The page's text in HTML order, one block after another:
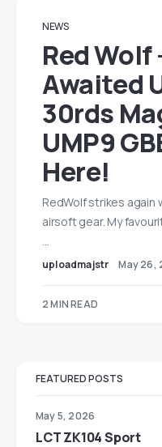
NEWS
Red Wolf
Awaited
30rds
UMP9
Here!
RedWolf strikes again
airsoft gear. My
…
uploadmajstr May 26,
2 MIN READ
FEATURED POSTS
May 5, 2026
LCT ZK104 Sport